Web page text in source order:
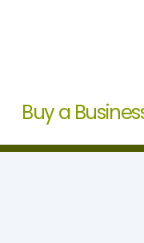
Buy a